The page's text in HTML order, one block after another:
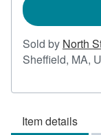
Sold by North
Sheffield, MA,
Item details